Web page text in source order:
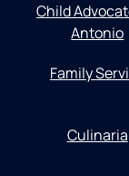
Child
Antonio
Family
Culinaria